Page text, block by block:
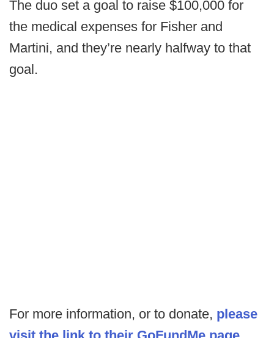
The duo set a goal to raise $100,000 for
the medical expenses for Fisher and
Martini, and they’re nearly halfway to that
goal.
For more information, or to donate, please